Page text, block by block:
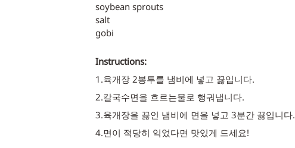
soybean sprouts
salt
gobi
Instructions:
1.육개장 2봉투를 냄비에 넣고 끓입니다.
2.칼국수면을 흐르는물로 행궈냅니다.
3.육개장을 끓인 냄비에 면을 넣고 3분간 끓입니다.
4.면이 적당히 익었다면 맛있게 드세요!